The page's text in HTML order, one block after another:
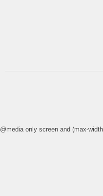
@media only screen and (max-